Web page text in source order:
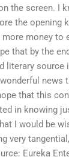
the screen. I
the opening
money to
that by the
literary source
news
that this
in knowing
I would be
very
Eureka